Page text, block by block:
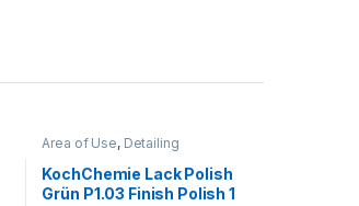
Area of Use, Detailing
Exterior
KochChemie,Paint,Polishes,
Product Type,Protectant,
Surface Type ,Waxes
KochChemie Lack Polish
Grün P1.03 Finish Polish 1